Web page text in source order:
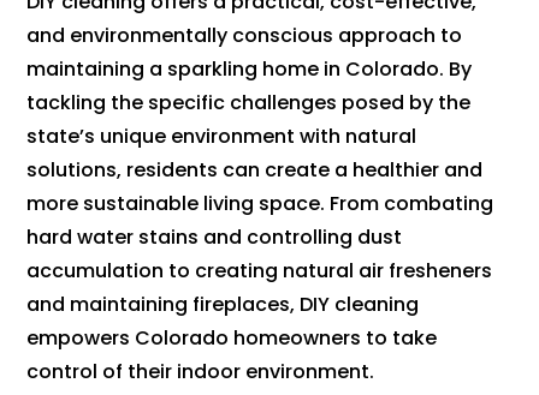
and environmentally conscious approach to
maintaining a sparkling home in Colorado. By
tackling the specific challenges posed by the
state’s unique environment with natural
solutions, residents can create a healthier and
more sustainable living space. From combating
hard water stains and controlling dust
accumulation to creating natural air fresheners
and maintaining fireplaces, DIY cleaning
empowers Colorado homeowners to take
control of their indoor environment.